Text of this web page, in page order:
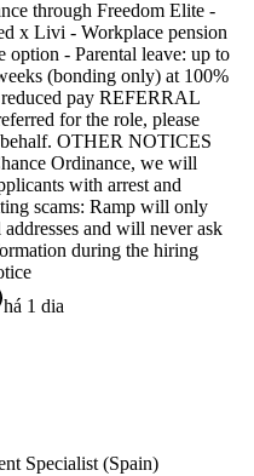
through Freedom Elite -
x Livi - Workplace pension
option - Parental leave: up to
(bonding only) at 100%
pay REFERRAL
for the role, please
OTHER NOTICES
Ordinance, we will
with arrest and
scams: Ramp will only
and will never ask
during the hiring
há 1 dia
Specialist (Spain)